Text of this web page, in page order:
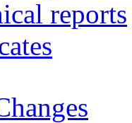
reports